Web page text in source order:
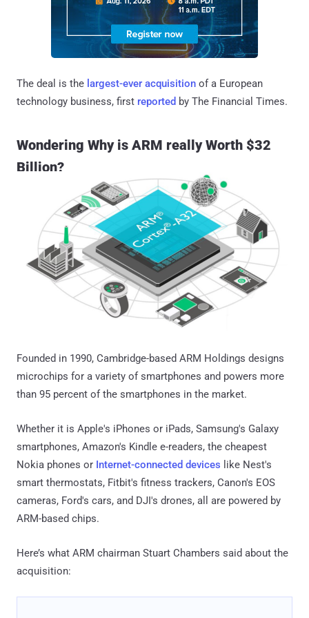
The deal is the largest-ever acquisition of a European
technology business, first reported by The Financial Times.
Wondering Why is ARM really Worth $32
Billion?
Founded in 1990, Cambridge-based ARM Holdings designs
microchips for a variety of smartphones and powers more
than 95 percent of the smartphones in the market.
Whether it is Apple's iPhones or iPads, Samsung's Galaxy
smartphones, Amazon's Kindle e-readers, the cheapest
Nokia phones or Internet-connected devices like Nest's
smart thermostats, Fitbit's fitness trackers, Canon's EOS
cameras, Ford's cars, and DJI's drones, all are powered by
ARM-based chips.
Here’s what ARM chairman Stuart Chambers said about the
acquisition: